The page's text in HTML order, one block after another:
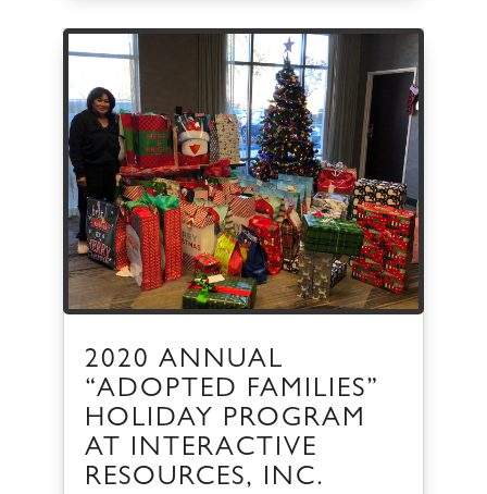
2020 ANNUAL
“ADOPTED FAMILIES”
HOLIDAY PROGRAM
AT INTERACTIVE
RESOURCES, INC.